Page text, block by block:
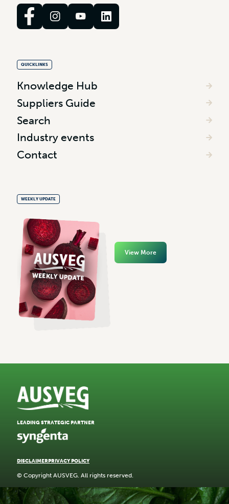
QUICKLINKS
Knowledge Hub
Suppliers Guide
Search
Industry events
Contact
WEEKLY UPDATE
View More
DISCLAIMERPRIVACY POLICY
© Copyright AUSVEG. All rights reserved.
LEADING STRATEGIC PARTNER